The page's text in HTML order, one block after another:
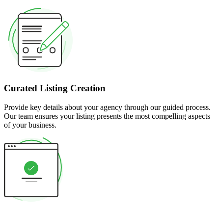
Curated Listing Creation
Provide key details about your agency through our guided process.
Our team ensures your listing presents the most compelling aspects
of your business.